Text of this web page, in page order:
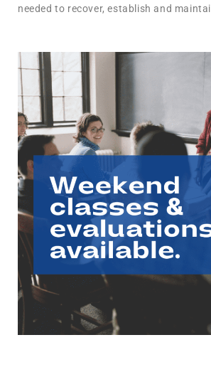
needed to recover, establish and